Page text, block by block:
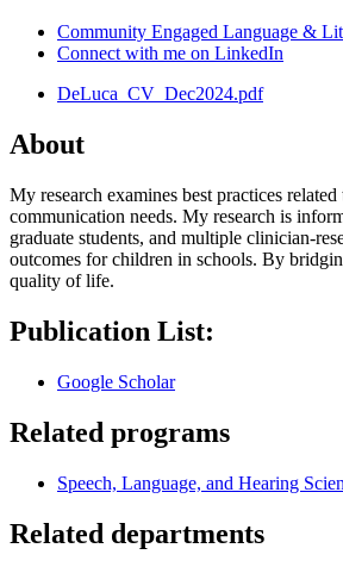
Community Engaged Language &
Connect with me on LinkedIn
DeLuca_CV_Dec2024.pdf
About
My research examines best practices
communication needs. My research is
graduate students, and multiple clinician-
outcomes for children in schools. By
quality of life.
Publication List:
Google Scholar
Related programs
Speech, Language, and Hearing
Related departments